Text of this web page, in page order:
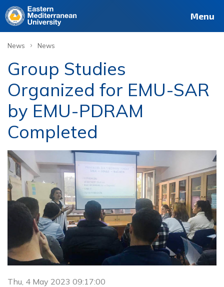
Menu
News › News
Group Studies
Organized for EMU-SAR
by EMU-PDRAM
Completed
Thu, 4 May 2023 09:17:00